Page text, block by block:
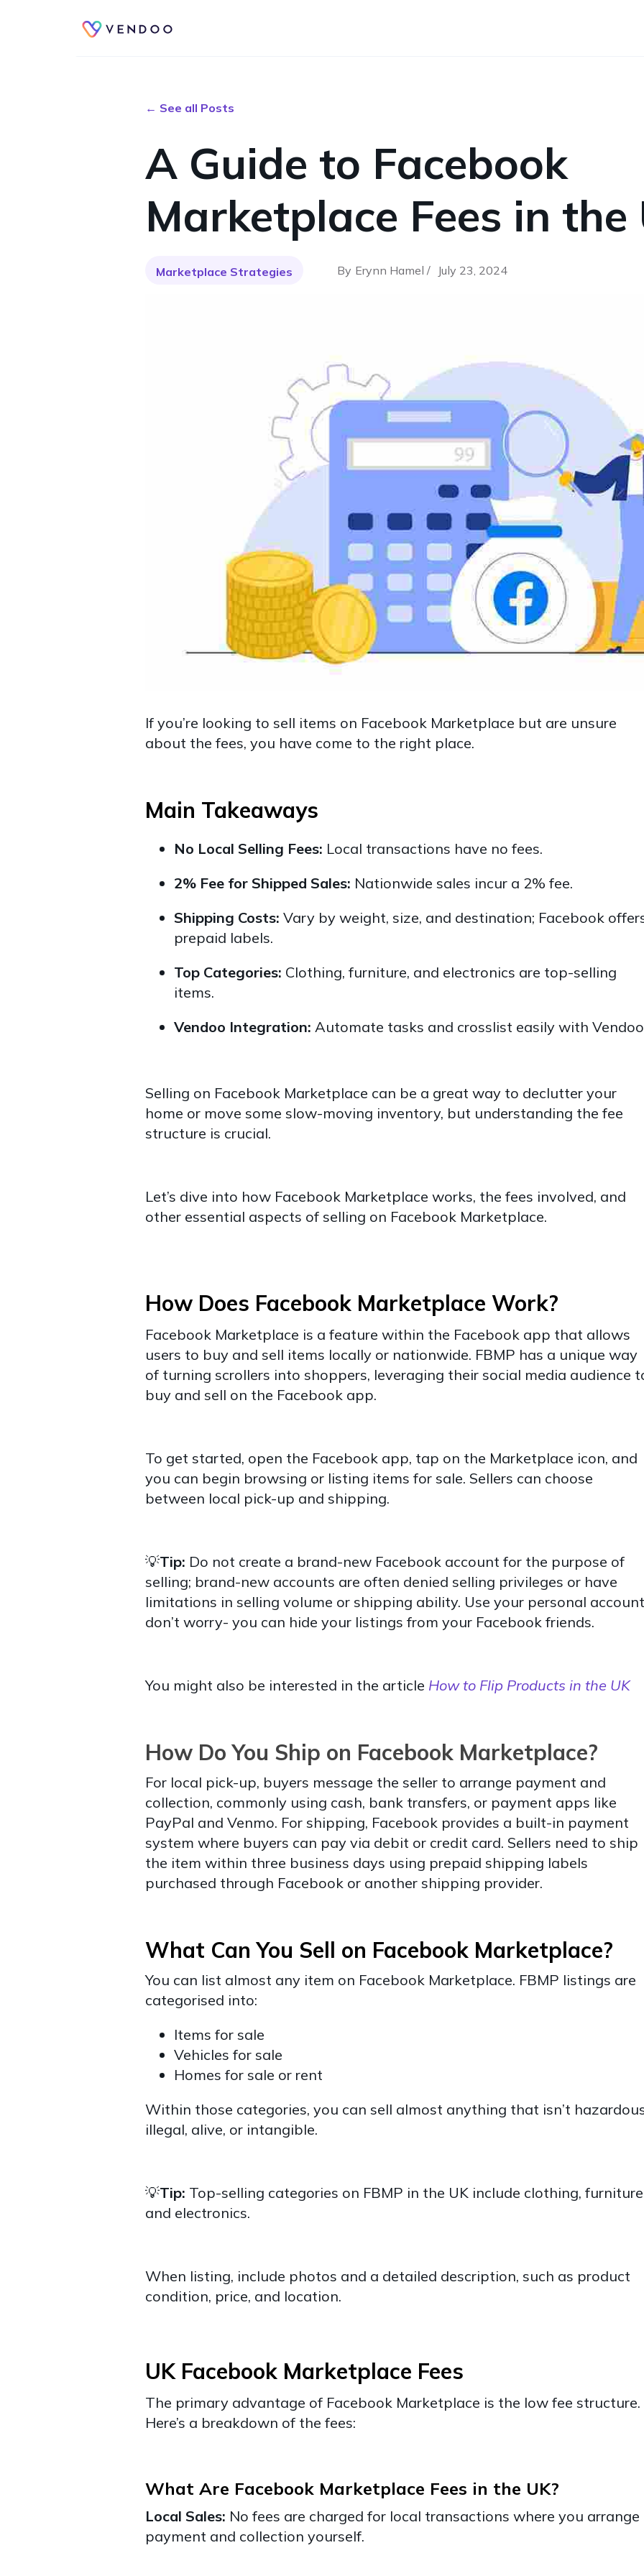
← See all Posts
A Guide to Facebook
Marketplace Fees in the
Marketplace Strategies By Erynn Hamel / July 23, 2024
If you’re looking to sell items on Facebook Marketplace but are unsure
about the fees, you have come to the right place.
Main Takeaways
No Local Selling Fees: Local transactions have no fees.
2% Fee for Shipped Sales: Nationwide sales incur a 2% fee.
Shipping Costs: Vary by weight, size, and destination; Facebook
prepaid labels.
Top Categories: Clothing, furniture, and electronics are top-selling
items.
Vendoo Integration: Automate tasks and crosslist easily with
Selling on Facebook Marketplace can be a great way to declutter your
home or move some slow-moving inventory, but understanding the fee
structure is crucial.
Let’s dive into how Facebook Marketplace works, the fees involved, and
other essential aspects of selling on Facebook Marketplace.
How Does Facebook Marketplace Work?
Facebook Marketplace is a feature within the Facebook app that allows
users to buy and sell items locally or nationwide. FBMP has a unique way
of turning scrollers into shoppers, leveraging their social media audience
buy and sell on the Facebook app.
To get started, open the Facebook app, tap on the Marketplace icon, and
you can begin browsing or listing items for sale. Sellers can choose
between local pick-up and shipping.
💡Tip: Do not create a brand-new Facebook account for the purpose of
selling; brand-new accounts are often denied selling privileges or have
limitations in selling volume or shipping ability. Use your personal
don’t worry- you can hide your listings from your Facebook friends.
You might also be interested in the article How to Flip Products in the UK
How Do You Ship on Facebook Marketplace?
For local pick-up, buyers message the seller to arrange payment and
collection, commonly using cash, bank transfers, or payment apps like
PayPal and Venmo. For shipping, Facebook provides a built-in payment
system where buyers can pay via debit or credit card. Sellers need to ship
the item within three business days using prepaid shipping labels
purchased through Facebook or another shipping provider.
What Can You Sell on Facebook Marketplace?
You can list almost any item on Facebook Marketplace. FBMP listings are
categorised into:
Items for sale
Vehicles for sale
Homes for sale or rent
Within those categories, you can sell almost anything that isn’t
illegal, alive, or intangible.
💡Tip: Top-selling categories on FBMP in the UK include clothing,
and electronics.
When listing, include photos and a detailed description, such as product
condition, price, and location.
UK Facebook Marketplace Fees
The primary advantage of Facebook Marketplace is the low fee structure.
Here’s a breakdown of the fees:
What Are Facebook Marketplace Fees in the UK?
Local Sales: No fees are charged for local transactions where you arrange
payment and collection yourself.